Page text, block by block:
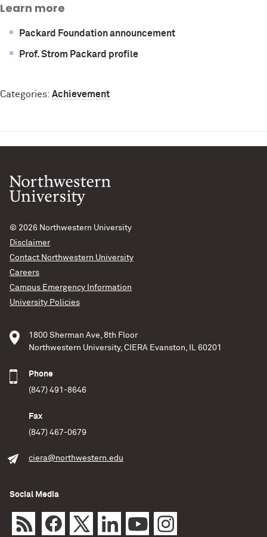
Learn more
Packard Foundation announcement
Prof. Strom Packard profile
Categories: Achievement
© 2026 Northwestern University
Disclaimer
Contact Northwestern University
Careers
Campus Emergency Information
University Policies
1800 Sherman Ave, 8th Floor
Northwestern University, CIERA Evanston, IL 60201
Phone
(847) 491-8646
Fax
(847) 467-0679
ciera@northwestern.edu
Social Media